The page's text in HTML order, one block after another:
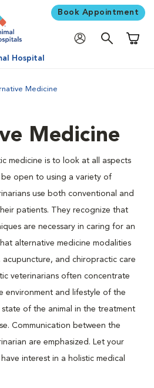
Book Appointment
Hospital
Medicine
Medicine
medicine is to look at all aspects
open to using a variety of
use both conventional and
patients. They recognize that
are necessary in caring for an
alternative medicine modalities
acupuncture, and chiropractic care
veterinarians often concentrate
environment and lifestyle of the
of the animal in the treatment
Communication between the
are emphasized. Let your
interest in a holistic medical